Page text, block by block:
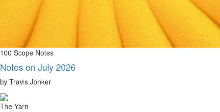
100 Scope Notes
Notes on July 2026
by Travis Jonker
The Yarn